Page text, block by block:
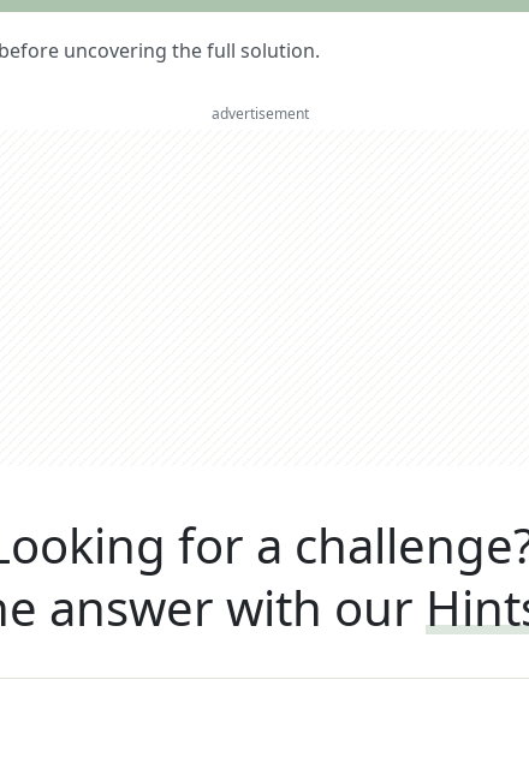
uncovering the full solution.
advertisement
for a
answer with our